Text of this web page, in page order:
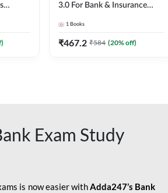
3.0 For Bank & Insurance
Edition) By Adda247
1 Books
₹467.2 ₹584 (20% off)
Exam Study
is now easier withAdda247’s Bank